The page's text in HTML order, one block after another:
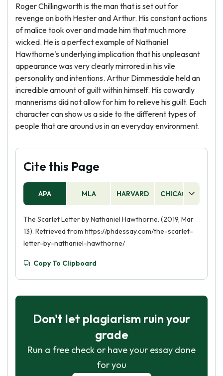
Roger Chillingworth is the man that is set out for
revenge on both Hester and Arthur. His constant actions
of malice took over and made him that much more
wicked. He is a perfect example of Nathaniel
Hawthorne's underlying implication that his unpleasant
appearance was very clearly mirrored in his vile
personality and intentions. Arthur Dimmesdale held an
incredible amount of guilt within himself. His cowardly
mannerisms did not allow for him to relieve his guilt. Each
character can show us a side to the different types of
people that are around us in an everyday environment.
Cite this Page
APA MLA HARVARD CHICAGO
The Scarlet Letter by Nathaniel Hawthorne. (2019, Mar
13). Retrieved from https://phdessay.com/the-scarlet-
letter-by-nathaniel-hawthorne/
Copy To Clipboard
Don't let plagiarism ruin your
grade
Run a free check or have your essay done
for you